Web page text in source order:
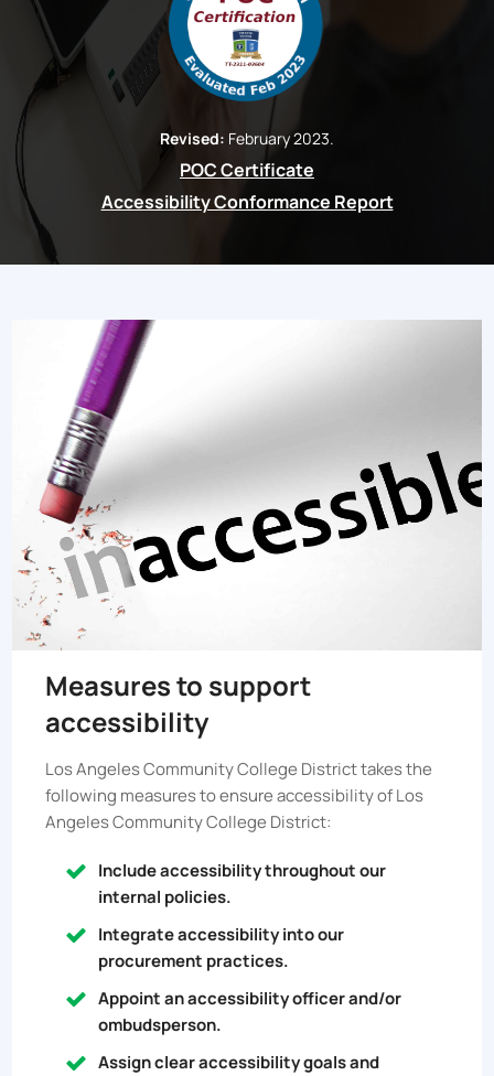
Revised: February 2023.
POC Certificate
Accessibility Conformance Report
Measures to support
accessibility
Los Angeles Community College Districttakes the
following measures to ensure accessibility ofLos
Angeles Community College District:
Include accessibility throughout our
internal policies.
Integrate accessibility into our
procurement practices.
Appoint an accessibility officer and/or
ombudsperson.
Assign clear accessibility goals and